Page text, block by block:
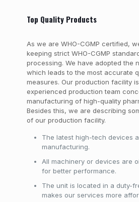
Top Quality Products
As we are WHO-CGMP certified,
keeping strict WHO-CGMP
processing. We have adopted the
which leads to the most accurate
measures. Our production facility
experienced production team
manufacturing of high-quality
Besides this, we are describing
of our production facility.
The latest high-tech devices
manufacturing.
All machinery or devices are
for better performance.
The unit is located in a duty-
makes our services more